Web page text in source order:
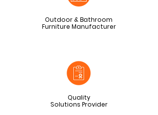
Outdoor & Bathroom
Furniture Manufacturer
Quality
Solutions Provider